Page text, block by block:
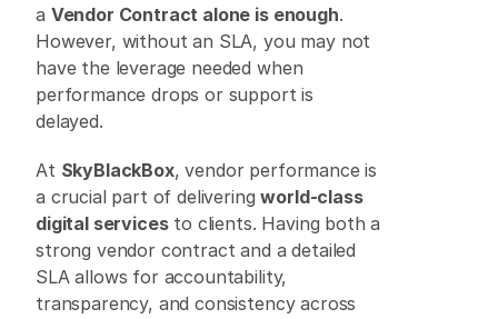
a Vendor Contract alone is enough.
However, without an SLA, you may not
have the leverage needed when
performance drops or support is
delayed.
At SkyBlackBox, vendor performance is
a crucial part of delivering world-class
digital services to clients. Having both a
strong vendor contract and a detailed
SLA allows for accountability,
transparency, and consistency across